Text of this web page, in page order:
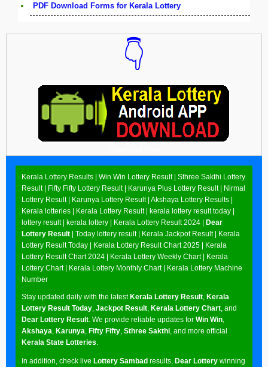
PDF Download Forms for Kerala Lottery
👇
Kerala Lottery Results | Win Win Lottery Result| Sthree Sakthi Lottery
Result| Fifty Fifty Lottery Result| Karunya Plus Lottery Result| Nirmal
Lottery Result| Karunya Lottery Result| Akshaya Lottery Results |
Kerala lotteries | Kerala Lottery Result | kerala lottery result today |
lottery result | kerala lottery | Kerala Lottery Result 2024 | Dear
Lottery Result | Today lottery result | Kerala Jackpot Result| Kerala
Lottery Result Today | Kerala Lottery Result Chart 2025 | Kerala
Lottery Result Chart 2024 | Kerala Lottery Weekly Chart| Kerala
Lottery Chart| Kerala Lottery Monthly Chart| Kerala Lottery Machine
Number
Stay updated daily with the latestKerala Lottery Result Kerala
Lottery Result Today Jackpot Result Kerala Lottery Chart , and
Dear Lottery Result . We provide reliable updates for Win Win
Akshaya Karunya Fifty Fifty Sthree Sakthi , and more official
Kerala State Lotteries
In addition, check live Lottery Sambad results, Dear Lottery winning